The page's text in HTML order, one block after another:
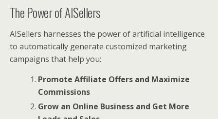
The Power of AISellers
AISellers harnesses the power of artificial intelligence
to automatically generate customized marketing
campaigns that help you:
Promote Affiliate Offers and Maximize
Commissions
Grow an Online Business and Get More